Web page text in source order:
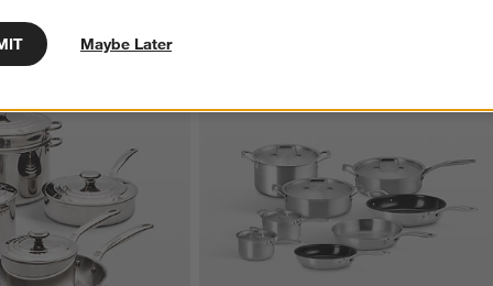
Maybe Later